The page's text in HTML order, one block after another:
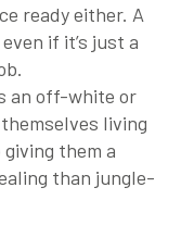
ready either. A
if it’s just a
an off-white or
living
them a
than jungle-